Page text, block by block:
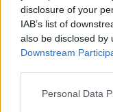
disclosure of your
IAB’s list of
also be disclosed by
Downstream
Personal Data
WEDNESDAY12